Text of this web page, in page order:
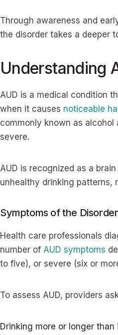
Through awareness and
the disorder takes a deeper
Understanding
AUD is a medical condition
when it causes noticeable
commonly known as alcohol
severe.
AUD is recognized as a
unhealthy drinking patterns,
Symptoms of the Disorder
Health care professionals
number of AUD symptoms
to five), or severe (six or
To assess AUD, providers
Drinking more or longer than